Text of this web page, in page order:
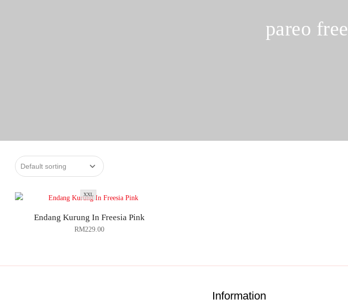
pareo
XXL
Endang Kurung In Freesia Pink
RM229.00
Information